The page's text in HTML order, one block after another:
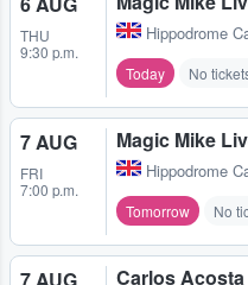
THU
9:30 p.m.
Hippodrome
Today No
7 AUG
FRI
7:00 p.m.
Magic Mike
Hippodrome
Tomorrow No
Carlos Acosta